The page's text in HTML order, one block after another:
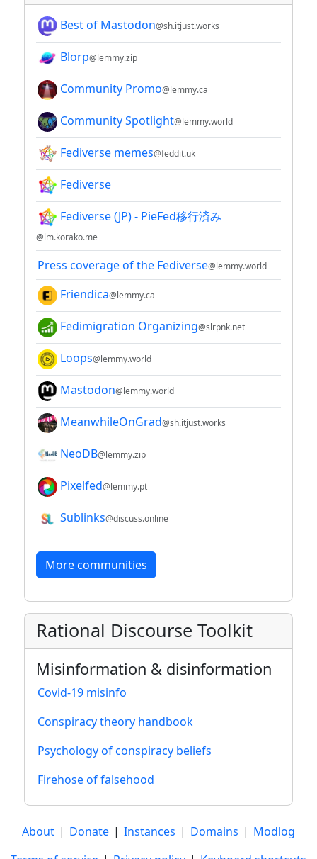
Best of Mastodon@sh.itjust.works
Blorp@lemmy.zip
Community Promo@lemmy.ca
Community Spotlight@lemmy.world
Fediverse memes@feddit.uk
Fediverse
Fediverse (JP) - PieFed移行済み
@lm.korako.me
Press coverage of the Fediverse@lemmy.world
Friendica@lemmy.ca
Fedimigration Organizing@slrpnk.net
Loops@lemmy.world
Mastodon@lemmy.world
MeanwhileOnGrad@sh.itjust.works
NeoDB@lemmy.zip
Pixelfed@lemmy.pt
Sublinks@discuss.online
More communities
Rational Discourse Toolkit
Misinformation & disinformation
Covid-19 misinfo
Conspiracy theory handbook
Psychology of conspiracy beliefs
Firehose of falsehood
About | Donate | Instances | Domains | Modlog